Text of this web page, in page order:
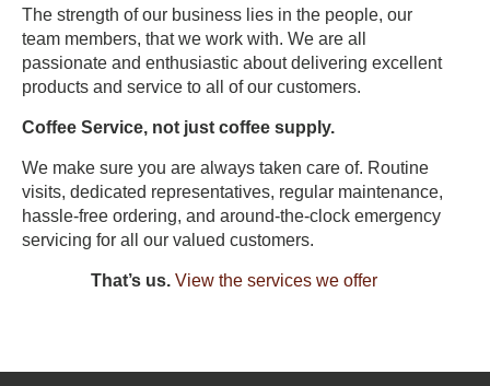
The strength of our business lies in the people, our
team members, that we work with. We are all
passionate and enthusiastic about delivering excellent
products and service to all of our customers.
Coffee Service, not just coffee supply.
We make sure you are always taken care of. Routine
visits, dedicated representatives, regular maintenance,
hassle-free ordering, and around-the-clock emergency
servicing for all our valued customers.
That’s us. View the services we offer